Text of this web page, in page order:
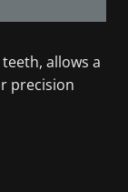
allows a
precision